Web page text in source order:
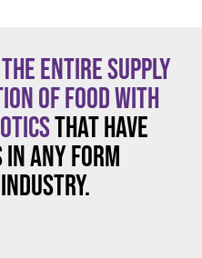
entire supply
of food with
that have
any form